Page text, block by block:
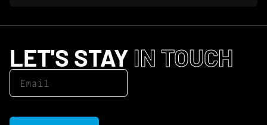
LET'S STAY IN TOUCH